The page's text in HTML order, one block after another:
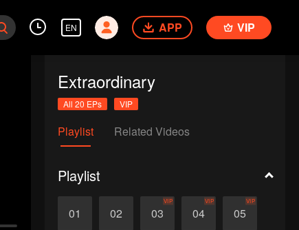
EN APP VIP
Extraordinary
All 20 EPs VIP
Playlist Related Videos
Playlist
01 02 03
VIP
04
VIP
05
VIP